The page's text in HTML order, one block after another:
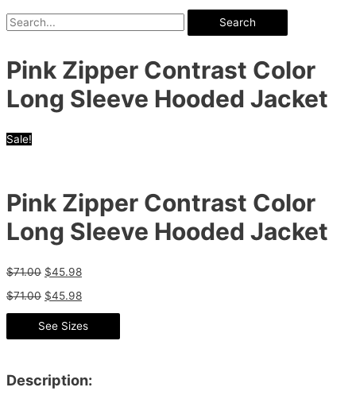
Search
Pink Zipper Contrast Color
Long Sleeve Hooded Jacket
Sale!
Pink Zipper Contrast Color
Long Sleeve Hooded Jacket
$71.00 $45.98
$71.00 $45.98
See Sizes
Description: